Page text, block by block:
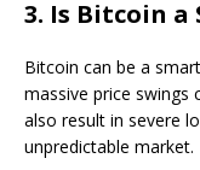
3. Is Bitcoin
Bitcoin can be a
massive price swings
also result in severe
unpredictable market.